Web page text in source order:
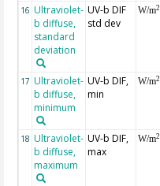
16 Ultraviolet-
b diffuse,
standard
deviation
UV-b DIF
std dev
W/m2
17 Ultraviolet-
b diffuse,
minimum
UV-b DIF,
min
W/m2
18 Ultraviolet-
b diffuse,
maximum
UV-b DIF,
max
W/m2